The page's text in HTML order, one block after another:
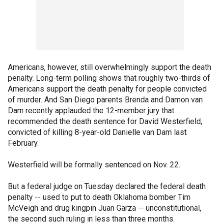
Americans, however, still overwhelmingly support the death
penalty. Long-term polling shows that roughly two-thirds of
Americans support the death penalty for people convicted
of murder. And San Diego parents Brenda and Damon van
Dam recently applauded the 12-member jury that
recommended the death sentence for David Westerfield,
convicted of killing 8-year-old Danielle van Dam last
February.
Westerfield will be formally sentenced on Nov. 22.
But a federal judge on Tuesday declared the federal death
penalty -- used to put to death Oklahoma bomber Tim
McVeigh and drug kingpin Juan Garza -- unconstitutional,
the second such ruling in less than three months.